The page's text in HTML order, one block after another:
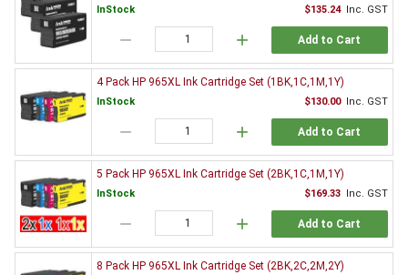
InStock $135.24 Inc. GST
remove add Add to Cart
4 Pack HP 965XL Ink Cartridge Set (1BK,1C,1M,1Y)
InStock $130.00 Inc. GST
remove add Add to Cart
5 Pack HP 965XL Ink Cartridge Set (2BK,1C,1M,1Y)
InStock $169.33 Inc. GST
remove add Add to Cart
8 Pack HP 965XL Ink Cartridge Set (2BK,2C,2M,2Y)